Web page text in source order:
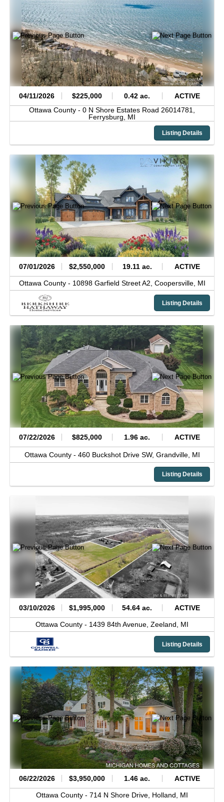
04/11/2026 $225,000 0.42 ac.
ACTIVE
Ottawa County - 0 N Shore Estates Road 26014781,
Ferrysburg, MI
Listing Details
07/01/2026 $2,550,000 19.11 ac. ACTIVE
Ottawa County - 10898 Garfield Street A2, Coopersville, MI
Listing Details
07/22/2026 $825,000 1.96 ac. ACTIVE
Ottawa County - 460 Buckshot Drive SW, Grandville, MI
Listing Details
03/10/2026 $1,995,000 54.64 ac. ACTIVE
Ottawa County - 1439 84th Avenue, Zeeland, MI
Listing Details
06/22/2026 $3,950,000 1.46 ac. ACTIVE
Ottawa County - 714 N Shore Drive, Holland, MI